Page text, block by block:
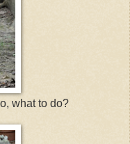
what to do?